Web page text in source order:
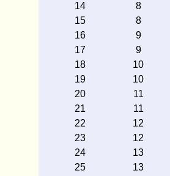
14
8
15
8
16
9
17
9
18
10
19
10
20
11
21
11
22
12
23
12
24
13
25
13